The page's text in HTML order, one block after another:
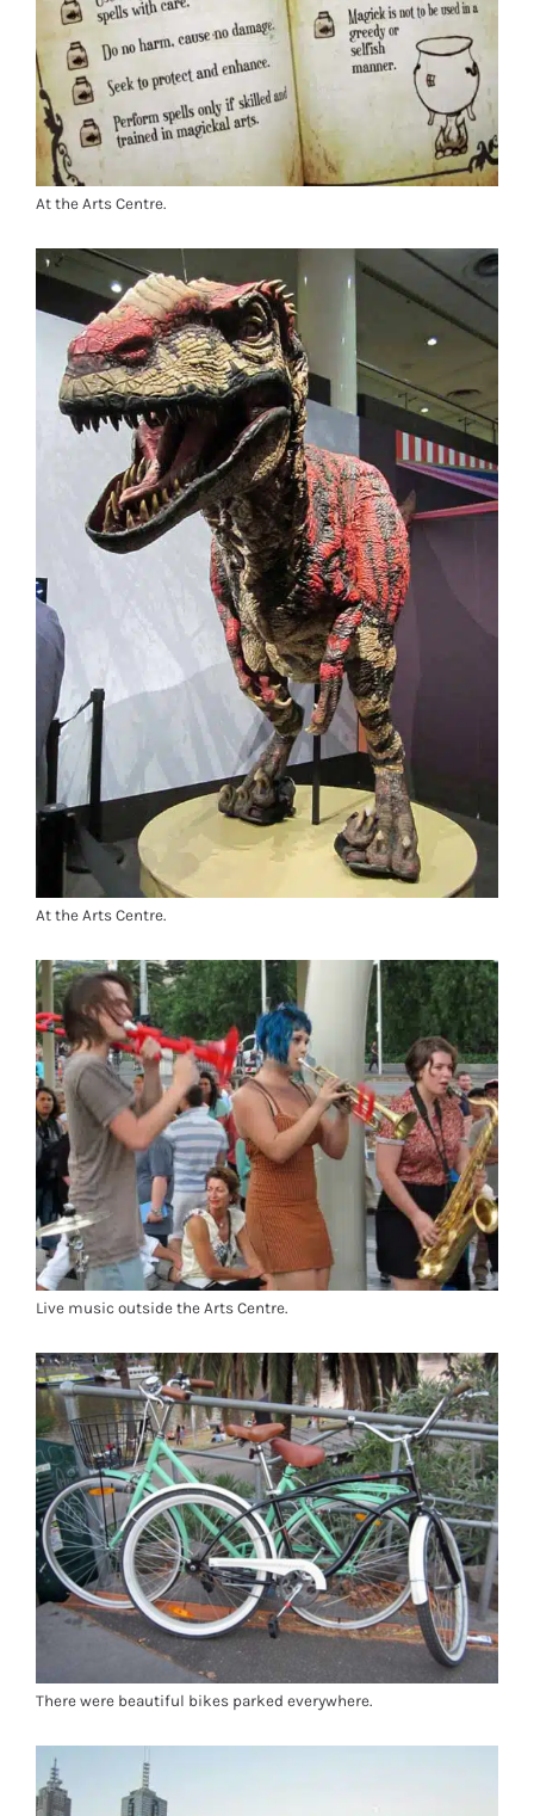
At the Arts Centre.
At the Arts Centre.
Live music outside the Arts Centre.
There were beautiful bikes parked everywhere.